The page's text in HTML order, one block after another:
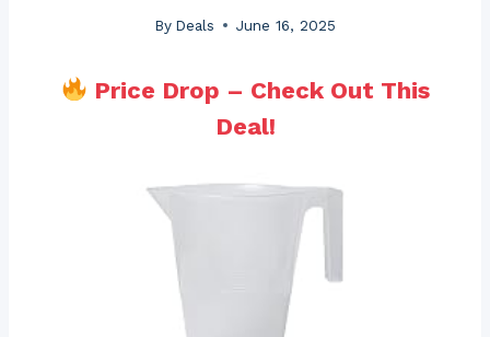
By Deals June 16, 2025
Price Drop – Check Out This
Deal!